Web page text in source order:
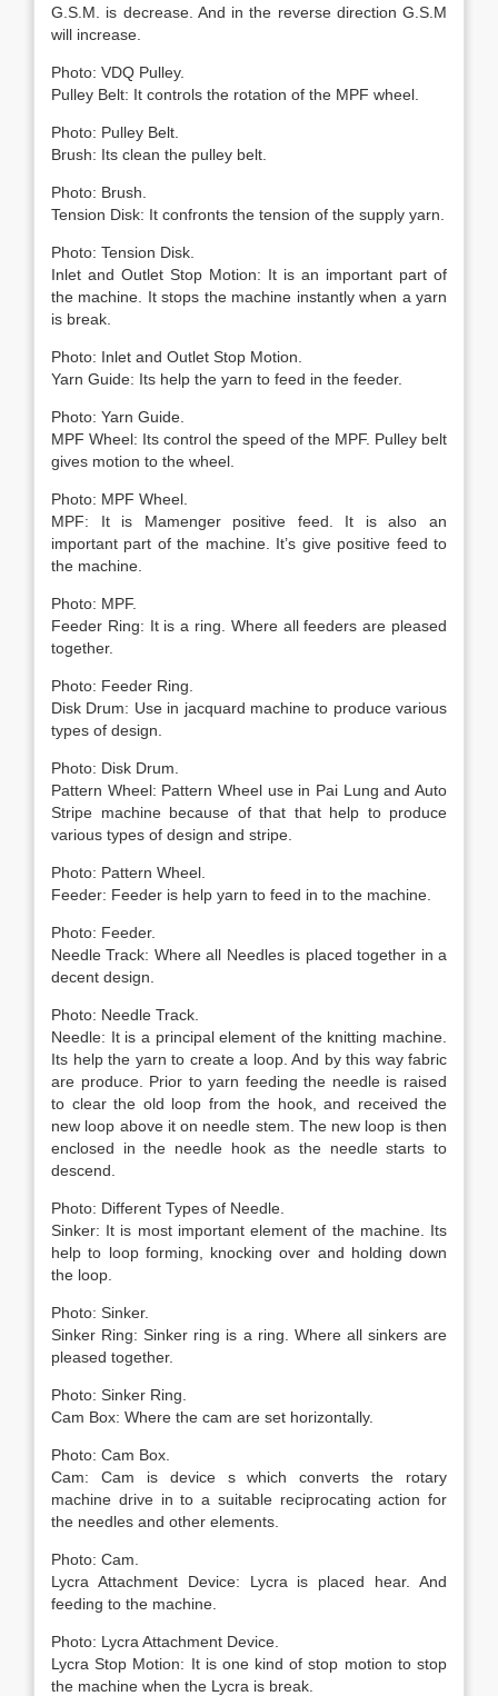
G.S.M. is decrease. And in the reverse direction G.S.M
will increase.
Photo: VDQ Pulley.
Pulley Belt: It controls the rotation of the MPF wheel.
Photo: Pulley Belt.
Brush: Its clean the pulley belt.
Photo: Brush.
Tension Disk: It confronts the tension of the supply yarn.
Photo: Tension Disk.
Inlet and Outlet Stop Motion: It is an important part of
the machine. It stops the machine instantly when a yarn
is break.
Photo: Inlet and Outlet Stop Motion.
Yarn Guide: Its help the yarn to feed in the feeder.
Photo: Yarn Guide.
MPF Wheel: Its control the speed of the MPF. Pulley belt
gives motion to the wheel.
Photo: MPF Wheel.
MPF: It is Mamenger positive feed. It is also an
important part of the machine. It’s give positive feed to
the machine.
Photo: MPF.
Feeder Ring: It is a ring. Where all feeders are pleased
together.
Photo: Feeder Ring.
Disk Drum: Use in jacquard machine to produce various
types of design.
Photo: Disk Drum.
Pattern Wheel: Pattern Wheel use in Pai Lung and Auto
Stripe machine because of that that help to produce
various types of design and stripe.
Photo: Pattern Wheel.
Feeder: Feeder is help yarn to feed in to the machine.
Photo: Feeder.
Needle Track: Where all Needles is placed together in a
decent design.
Photo: Needle Track.
Needle: It is a principal element of the knitting machine.
Its help the yarn to create a loop. And by this way fabric
are produce. Prior to yarn feeding the needle is raised
to clear the old loop from the hook, and received the
new loop above it on needle stem. The new loop is then
enclosed in the needle hook as the needle starts to
descend.
Photo: Different Types of Needle.
Sinker: It is most important element of the machine. Its
help to loop forming, knocking over and holding down
the loop.
Photo: Sinker.
Sinker Ring: Sinker ring is a ring. Where all sinkers are
pleased together.
Photo: Sinker Ring.
Cam Box: Where the cam are set horizontally.
Photo: Cam Box.
Cam: Cam is device s which converts the rotary
machine drive in to a suitable reciprocating action for
the needles and other elements.
Photo: Cam.
Lycra Attachment Device: Lycra is placed hear. And
feeding to the machine.
Photo: Lycra Attachment Device.
Lycra Stop Motion: It is one kind of stop motion to stop
the machine when the Lycra is break.